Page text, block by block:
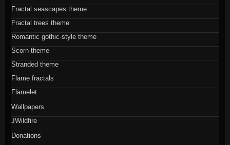
Fractal seascapes theme
Fractal trees theme
Romantic gothic-style theme
Scorn theme
Stranded theme
Flame fractals
Flamelet
Wallpapers
JWildfire
Donations